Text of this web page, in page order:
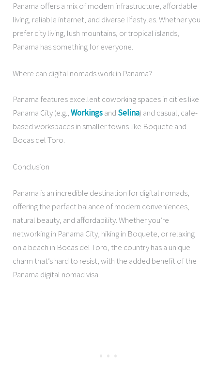
Panama offers a mix of modern infrastructure, affordable
living, reliable internet, and diverse lifestyles. Whether you
prefer city living, lush mountains, or tropical islands,
Panama has something for everyone.
Where can digital nomads work in Panama?
Panama features excellent coworking spaces in cities like
Panama City (e.g.,Workingsand Selina) and casual, cafe-
based workspaces in smaller towns like Boquete and
Bocas del Toro.
Conclusion
Panama is an incredible destination for digital nomads,
offering the perfect balance of modern conveniences,
natural beauty, and affordability. Whether you’re
networking in Panama City, hiking in Boquete, or relaxing
on a beach in Bocas del Toro, the country has a unique
charm that’s hard to resist, with the added benefit of the
Panama digital nomad visa.